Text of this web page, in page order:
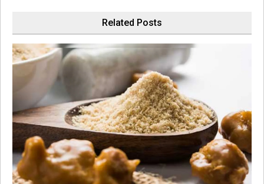
Related Posts